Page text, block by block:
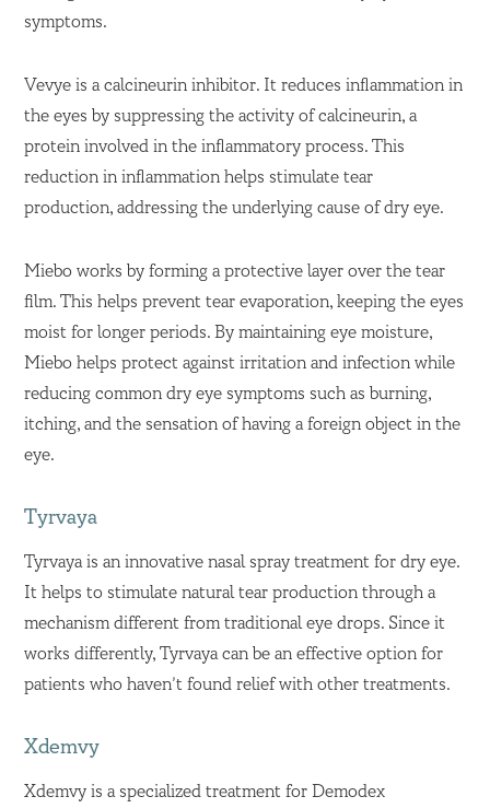
symptoms.
Vevye is a calcineurin inhibitor. It reduces inflammation in
the eyes by suppressing the activity of calcineurin, a
protein involved in the inflammatory process. This
reduction in inflammation helps stimulate tear
production, addressing the underlying cause of dry eye.
Miebo works by forming a protective layer over the tear
film. This helps prevent tear evaporation, keeping the eyes
moist for longer periods. By maintaining eye moisture,
Miebo helps protect against irritation and infection while
reducing common dry eye symptoms such as burning,
itching, and the sensation of having a foreign object in the
eye.
Tyrvaya
Tyrvaya is an innovative nasal spray treatment for dry eye.
It helps to stimulate natural tear production through a
mechanism different from traditional eye drops. Since it
works differently, Tyrvaya can be an effective option for
patients who haven’t found relief with other treatments.
Xdemvy
Xdemvy is a specialized treatment for Demodex